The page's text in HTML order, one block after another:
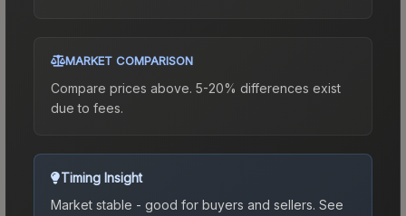
MARKET COMPARISON
Compare prices above. 5-20% differences exist
due to fees.
Timing Insight
Market stable - good for buyers and sellers. See